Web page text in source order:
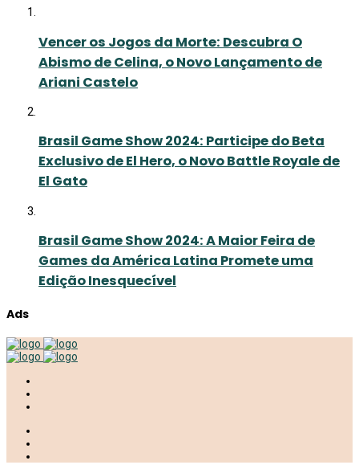
Vencer os Jogos da Morte: Descubra O
Abismo de Celina, o Novo Lançamento de
Ariani Castelo
Brasil Game Show 2024: Participe do Beta
Exclusivo de El Hero, o Novo Battle Royale de
El Gato
Brasil Game Show 2024: A Maior Feira de
Games da América Latina Promete uma
Edição Inesquecível
Ads